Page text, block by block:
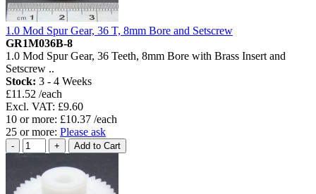
1.0 Mod Spur Gear, 36 T, 8mm Bore and Setscrew
GR1M036B-8
1.0 Mod Spur Gear, 36 Teeth, 8mm Bore with Brass Insert and
Setscrew ..
Stock: 3 - 4 Weeks
£11.52 /each
Excl. VAT: £9.60
10 or more: £10.37 /each
25 or more: Please ask